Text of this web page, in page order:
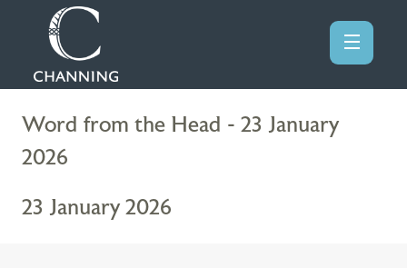
Word from the Head - 23 January
2026
23 January 2026